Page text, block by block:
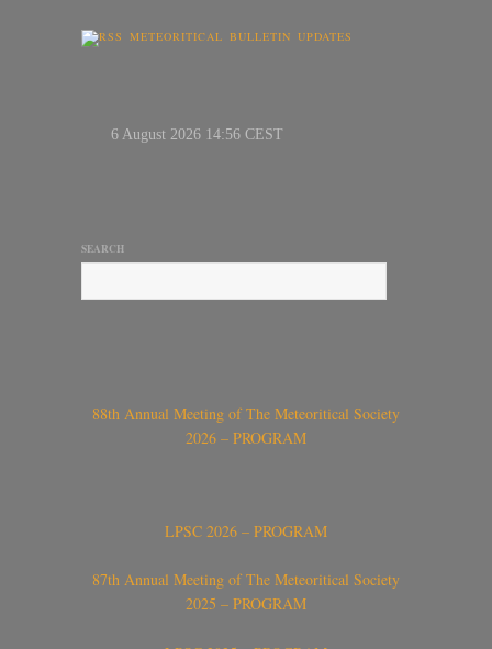
METEORITICAL BULLETIN UPDATES
SEARCH
88th Annual Meeting of The Meteoritical Society
2026 – PROGRAM
LPSC 2026 – PROGRAM
87th Annual Meeting of The Meteoritical Society
2025 – PROGRAM